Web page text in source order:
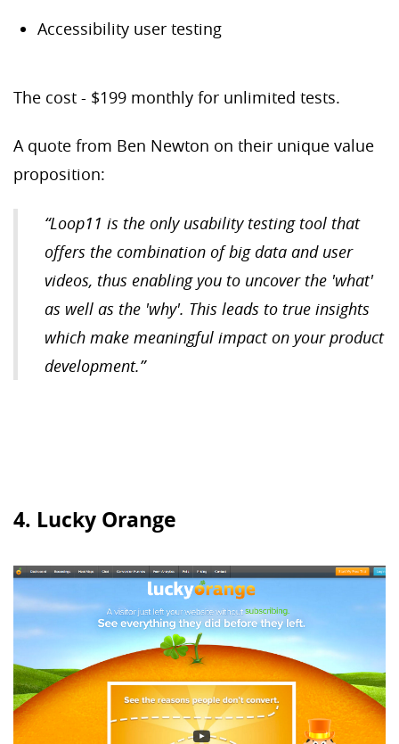
Accessibility user testing
The cost - $199 monthly for unlimited tests.
A quote from Ben Newton on their unique value
proposition:
“Loop11 is the only usability testing tool that
offers the combination of big data and user
videos, thus enabling you to uncover the 'what'
as well as the 'why'. This leads to true insights
which make meaningful impact on your product
development.”
4. Lucky Orange